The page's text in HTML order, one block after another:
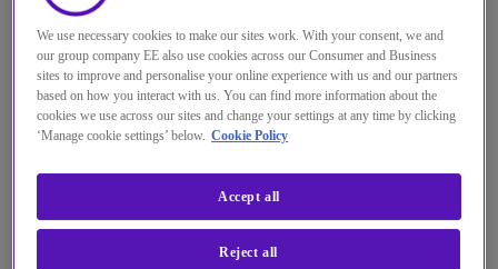
We use necessary cookies to make our sites work. With your consent, we and
our group company EE also use cookies across our Consumer and Business
sites to improve and personalise your online experience with us and our partners
based on how you interact with us. You can find more information about the
cookies we use across our sites and change your settings at any time by clicking
‘Manage cookie settings’ below. Cookie Policy
Reject all
Accept all